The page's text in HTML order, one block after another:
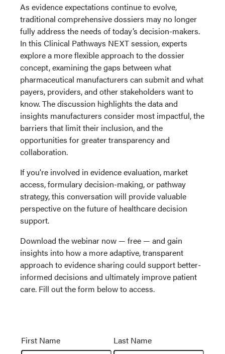
As evidence expectations continue to evolve,
traditional comprehensive dossiers may no longer
fully address the needs of today’s decision-makers.
In this Clinical Pathways NEXT session, experts
explore a more flexible approach to the dossier
concept, examining the gaps between what
pharmaceutical manufacturers can submit and what
payers, providers, and other stakeholders want to
know. The discussion highlights the data and
insights manufacturers consider most impactful, the
barriers that limit their inclusion, and the
opportunities for greater transparency and
collaboration.
If you're involved in evidence evaluation, market
access, formulary decision-making, or pathway
strategy, this conversation will provide valuable
perspective on the future of healthcare decision
support.
Download the webinar now — free — and gain
insights into how a more adaptive, transparent
approach to evidence sharing could support better-
informed decisions and ultimately improve patient
care. Fill out the form below to access.
Name
First Name Last Name